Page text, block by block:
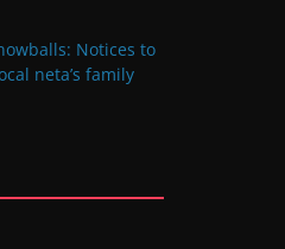
Notices to
neta’s family